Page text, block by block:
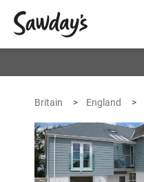
Britain England